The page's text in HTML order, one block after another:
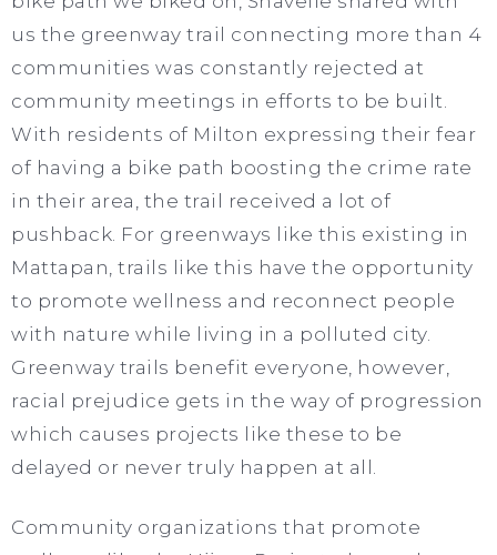
us the greenway trail connecting more than 4
communities was constantly rejected at
community meetings in efforts to be built.
With residents of Milton expressing their fear
of having a bike path boosting the crime rate
in their area, the trail received a lot of
pushback. For greenways like this existing in
Mattapan, trails like this have the opportunity
to promote wellness and reconnect people
with nature while living in a polluted city.
Greenway trails benefit everyone, however,
racial prejudice gets in the way of progression
which causes projects like these to be
delayed or never truly happen at all.
Community organizations that promote